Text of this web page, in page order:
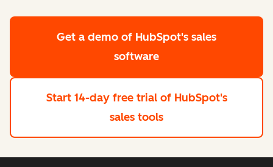
Get a demo of HubSpot's sales
software
Start 14-day free trial of HubSpot's
sales tools